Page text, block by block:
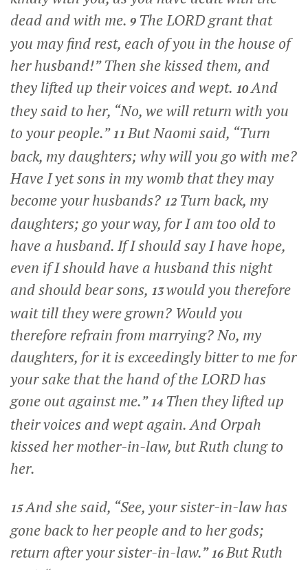
dead and with me. 9 The LORD grant that
you may find rest, each of you in the house of
her husband!” Then she kissed them, and
they lifted up their voices and wept. 10And
they said to her, “No, we will return with you
to your people.”11But Naomi said, “Turn
back, my daughters; why will you go with me?
Have I yet sons in my womb that they may
become your husbands? 12 Turn back, my
daughters; go your way, for I am too old to
have a husband. If I should say I have hope,
even if I should have a husband this night
and should bear sons, 13would you therefore
wait till they were grown? Would you
therefore refrain from marrying? No, my
daughters, for it is exceedingly bitter to me for
your sake that the hand of the LORD has
gone out against me.”14 Then they lifted up
their voices and wept again. And Orpah
kissed her mother-in-law, but Ruth clung to
her.
15And she said, “See, your sister-in-law has
gone back to her people and to her gods;
return after your sister-in-law.”16But Ruth